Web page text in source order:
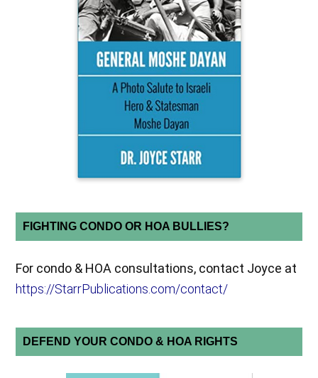
FIGHTING CONDO OR HOA BULLIES?
For condo & HOA consultations, contact Joyce at
https://StarrPublications.com/contact/
DEFEND YOUR CONDO & HOA RIGHTS